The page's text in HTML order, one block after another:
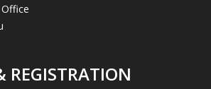
REGISTRATION